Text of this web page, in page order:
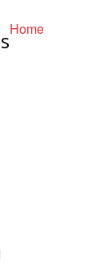
Home